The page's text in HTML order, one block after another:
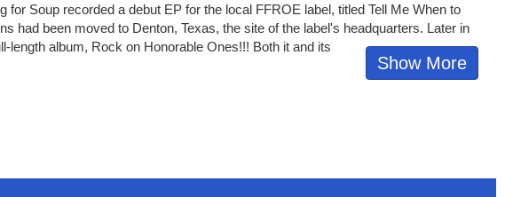
for Soup recorded a debut EP for the local FFROE label, titled Tell Me When to
had been moved to Denton, Texas, the site of the label's headquarters. Later in
length album, Rock on Honorable Ones!!! Both it and its
Show More